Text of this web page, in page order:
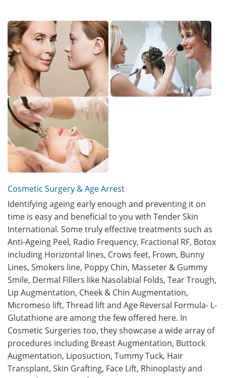
Cosmetic Surgery & Age Arrest
Identifying ageing early enough and preventing it on
time is easy and beneficial to you with Tender Skin
International. Some truly effective treatments such as
Anti-Ageing Peel, Radio Frequency, Fractional RF, Botox
including Horizontal lines, Crows feet, Frown, Bunny
Lines, Smokers line, Poppy Chin, Masseter & Gummy
Smile, Dermal Fillers like Nasolabial Folds, Tear Trough,
Lip Augmentation, Cheek & Chin Augmentation,
Micromeso lift, Thread lift and Age Reversal Formula- L-
Glutathione are among the few offered here. In
Cosmetic Surgeries too, they showcase a wide array of
procedures including Breast Augmentation, Buttock
Augmentation, Liposuction, Tummy Tuck, Hair
Transplant, Skin Grafting, Face Lift, Rhinoplasty and